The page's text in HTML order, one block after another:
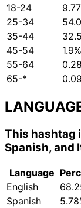
18-24
25-34
35-44
45-54
1.9%
55-64
65-*
This hashtag
Spanish, and
Language
English
Spanish